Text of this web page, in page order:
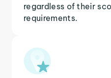
regardless of their
requirements.